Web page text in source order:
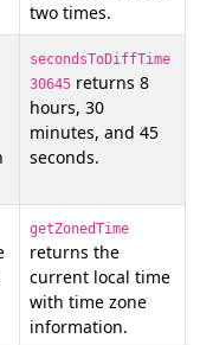
two times.
secondsToDiffTime
30645 returns 8
hours, 30
minutes, and 45
seconds.
getZonedTime
returns the
current local time
with time zone
information.